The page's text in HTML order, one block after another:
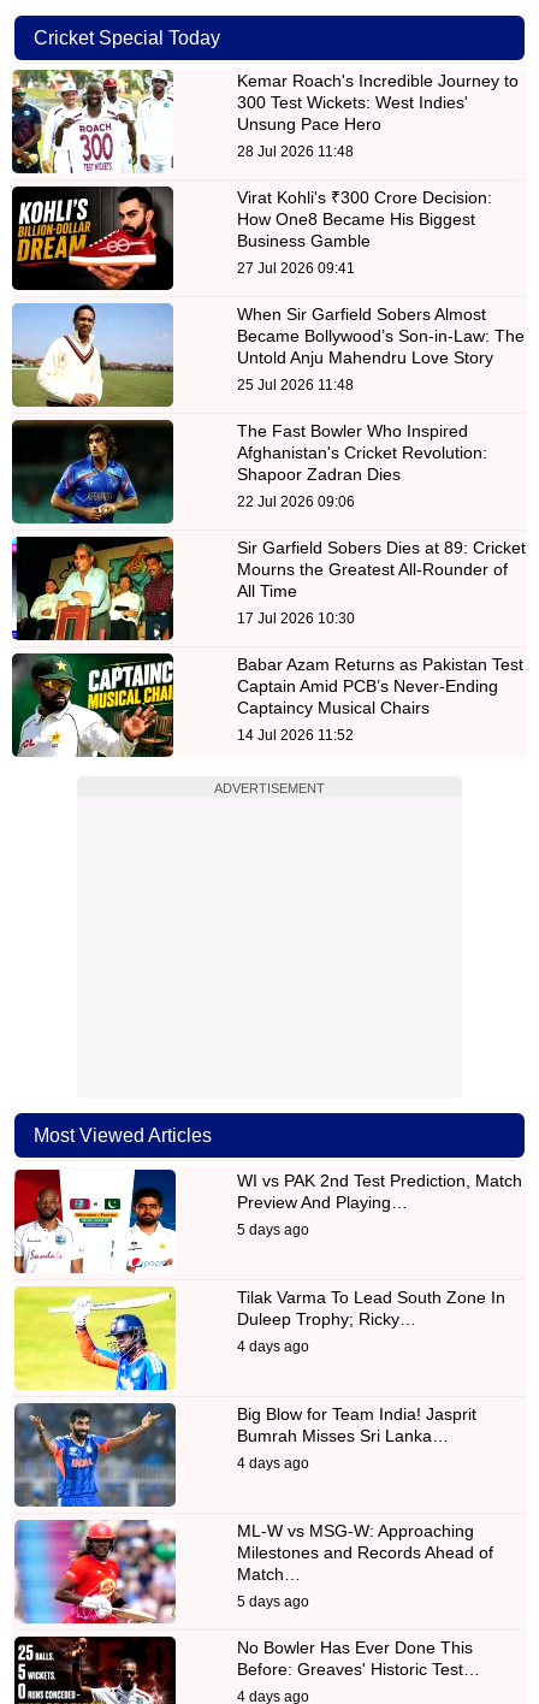
Cricket Special Today
Kemar Roach's Incredible Journey to
300 Test Wickets: West Indies'
Unsung Pace Hero
28 Jul 2026 11:48
Virat Kohli's ₹300 Crore Decision:
How One8 Became His Biggest
Business Gamble
27 Jul 2026 09:41
When Sir Garfield Sobers Almost
Became Bollywood’s Son-in-Law: The
Untold Anju Mahendru Love Story
25 Jul 2026 11:48
The Fast Bowler Who Inspired
Afghanistan's Cricket Revolution:
Shapoor Zadran Dies
22 Jul 2026 09:06
Sir Garfield Sobers Dies at 89: Cricket
Mourns the Greatest All-Rounder of
All Time
17 Jul 2026 10:30
Babar Azam Returns as Pakistan Test
Captain Amid PCB’s Never-Ending
Captaincy Musical Chairs
14 Jul 2026 11:52
ADVERTISEMENT
Most Viewed Articles
WI vs PAK 2nd Test Prediction, Match
Preview And Playing…
5 days ago
Tilak Varma To Lead South Zone In
Duleep Trophy; Ricky…
4 days ago
Big Blow for Team India! Jasprit
Bumrah Misses Sri Lanka…
4 days ago
ML-W vs MSG-W: Approaching
Milestones and Records Ahead of
Match…
5 days ago
No Bowler Has Ever Done This
Before: Greaves' Historic Test…
4 days ago